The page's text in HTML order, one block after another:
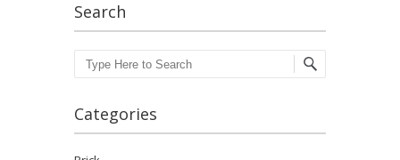
Search
Search
Categories